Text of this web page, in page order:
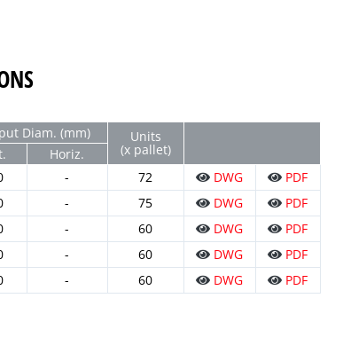
Diam. (mm) Units
(x pallet)
Horiz.
- 72 DWG
PDF
- 75 DWG
PDF
- 60 DWG
PDF
- 60 DWG
PDF
- 60 DWG PDF